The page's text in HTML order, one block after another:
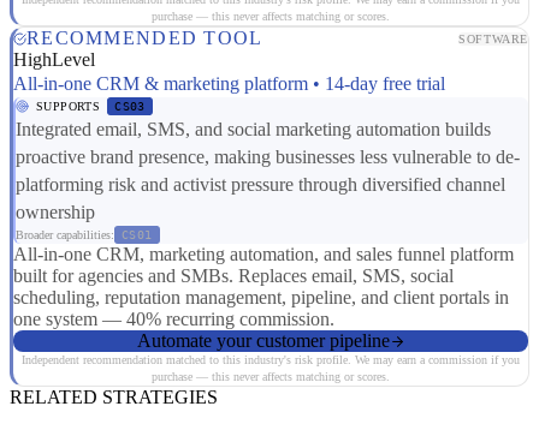
purchase — this never affects matching or scores.
RECOMMENDED TOOL SOFTWARE
HighLevel
All-in-one CRM & marketing platform • 14-day free trial
SUPPORTS CS03
Integrated email, SMS, and social marketing automation builds
proactive brand presence, making businesses less vulnerable to de-
platforming risk and activist pressure through diversified channel
ownership
Broader capabilities: CS01
All-in-one CRM, marketing automation, and sales funnel platform
built for agencies and SMBs. Replaces email, SMS, social
scheduling, reputation management, pipeline, and client portals in
one system — 40% recurring commission.
Automate your customer pipeline
Independent recommendation matched to this industry's risk profile. We may earn a commission if you
purchase — this never affects matching or scores.
RELATED STRATEGIES